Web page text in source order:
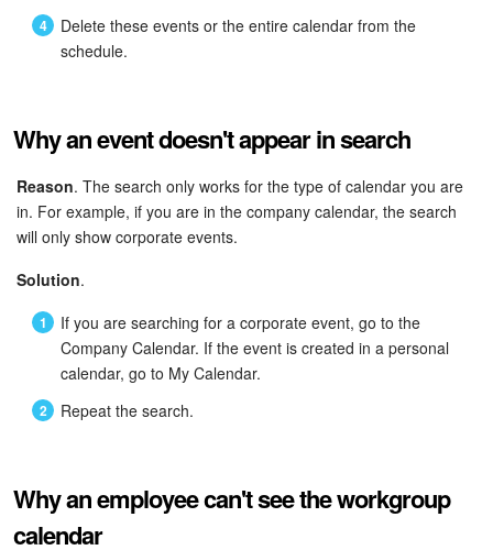
Delete these events or the entire calendar from the
schedule.
Why an event doesn't appear in search
Reason. The search only works for the type of calendar you are
in. For example, if you are in the company calendar, the search
will only show corporate events.
Solution.
If you are searching for a corporate event, go to the
Company Calendar. If the event is created in a personal
calendar, go to My Calendar.
Repeat the search.
Why an employee can't see the workgroup
calendar